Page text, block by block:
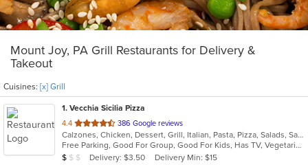
Mount Joy, PA Grill Restaurants for Delivery &
Takeout
Cuisines: [x] Grill
1. Vecchia Sicilia Pizza
4.4 out
of
5
stars.
386 Google reviews
Calzones, Chicken, Dessert, Grill, Italian, Pasta, Pizza, Salads, Sandwiches, Soup, Subs, Wraps
Free Parking, Good For Group, Good For Kids, Has TV, Vegetarian Options
Average Item Cost: $6
$ $ $ Delivery: $3.50 Delivery Min: $15